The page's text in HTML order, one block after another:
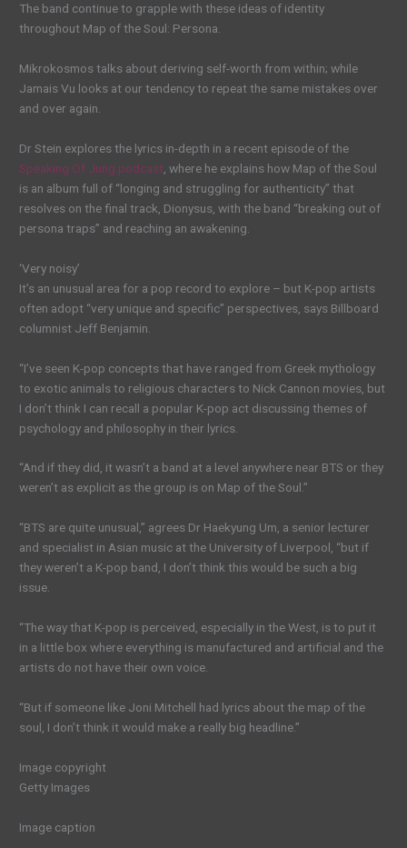
The band continue to grapple with these ideas of identity
throughout Map of the Soul: Persona.
Mikrokosmos talks about deriving self-worth from within; while
Jamais Vu looks at our tendency to repeat the same mistakes over
and over again.
Dr Stein explores the lyrics in-depth in a recent episode of the
Speaking Of Jung podcast , where he explains how Map of the Soul
is an album full of “longing and struggling for authenticity” that
resolves on the final track, Dionysus, with the band “breaking out of
persona traps” and reaching an awakening.
‘Very noisy’
It’s an unusual area for a pop record to explore – but K-pop artists
often adopt “very unique and specific” perspectives, says Billboard
columnist Jeff Benjamin.
“I’ve seen K-pop concepts that have ranged from Greek mythology
to exotic animals to religious characters to Nick Cannon movies, but
I don’t think I can recall a popular K-pop act discussing themes of
psychology and philosophy in their lyrics.
“And if they did, it wasn’t a band at a level anywhere near BTS or they
weren’t as explicit as the group is on Map of the Soul.”
“BTS are quite unusual,” agrees Dr Haekyung Um, a senior lecturer
and specialist in Asian music at the University of Liverpool, “but if
they weren’t a K-pop band, I don’t think this would be such a big
issue.
“The way that K-pop is perceived, especially in the West, is to put it
in a little box where everything is manufactured and artificial and the
artists do not have their own voice.
“But if someone like Joni Mitchell had lyrics about the map of the
soul, I don’t think it would make a really big headline.”
Image copyright
Getty Images
Image caption